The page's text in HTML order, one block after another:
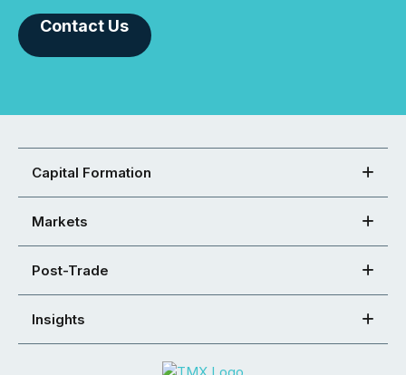
Contact Us
Capital Formation
Markets
Post-Trade
Insights